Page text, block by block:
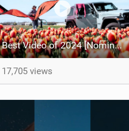
Best Video of 2024 [Nomination] – Kitesurfing Tulips
17,705 views